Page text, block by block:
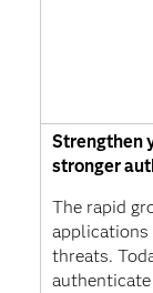
Strengthen
stronger
The rapid
applications
threats.